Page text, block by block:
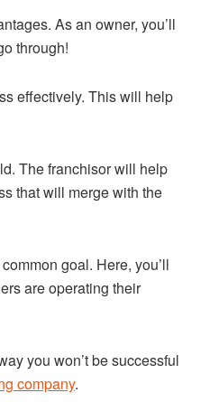
As an owner, you’ll
through!
effectively. This will help
The franchisor will help
that will merge with the
goal. Here, you’ll
are operating their
you won’t be successful
company.